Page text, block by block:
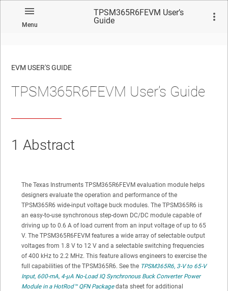
Menu
TPSM365R6FEVM User’s
Guide
No matches found.
EVM USER'S GUIDE
TPSM365R6FEVM User’s Guide
1 Abstract
The Texas Instruments TPSM365R6FEVM evaluation module helps
designers evaluate the operation and performance of the
TPSM365R6 wide-input voltage buck modules. The TPSM365R6 is
an easy-to-use synchronous step-down DC/DC module capable of
driving up to 0.6 A of load current from an input voltage of up to 65
V. The TPSM365R6FEVM features a wide array of selectable output
voltages from 1.8 V to 12 V and a selectable switching frequencies
of 400 kHz to 2.2 MHz. This feature allows engineers to exercise the
full capabilities of the TPSM365R6. See the TPSM365R6, 3-V to 65-V
Input, 600-mA, 4-μA No-Load IQ Synchronous Buck Converter Power
Module in a HotRod™QFN Packagedata sheet for additional